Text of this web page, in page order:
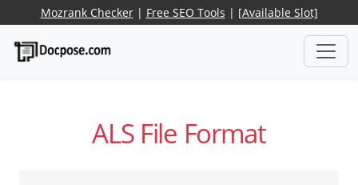
Mozrank Checker| Free SEO Tools | [Available Slot]
ALS File Format